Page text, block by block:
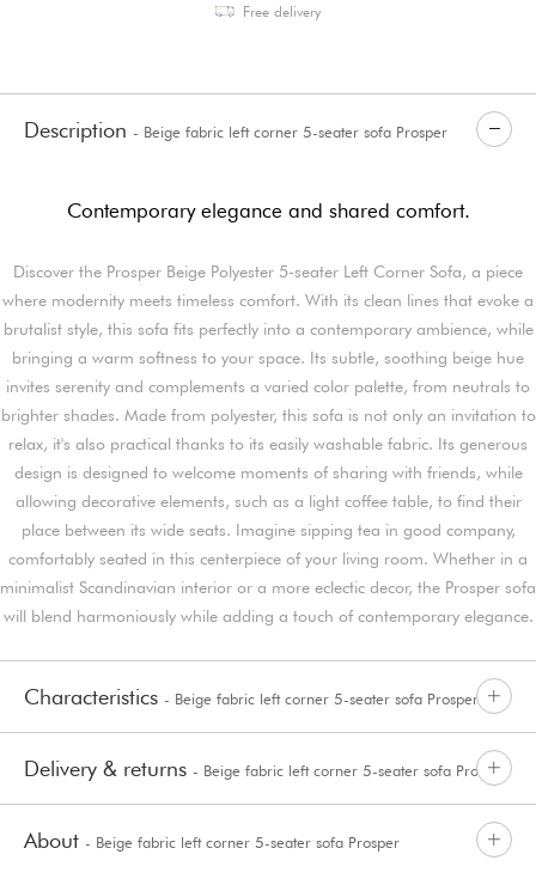
Free delivery
Description - Beige fabric left corner 5-seater sofa Prosper
Contemporary elegance and shared comfort.
Discover the Prosper Beige Polyester 5-seater Left Corner Sofa, a piece
where modernity meets timeless comfort. With its clean lines that evoke a
brutalist style, this sofa fits perfectly into a contemporary ambience, while
bringing a warm softness to your space. Its subtle, soothing beige hue
invites serenity and complements a varied color palette, from neutrals to
brighter shades. Made from polyester, this sofa is not only an invitation to
relax, it's also practical thanks to its easily washable fabric. Its generous
design is designed to welcome moments of sharing with friends, while
allowing decorative elements, such as a light coffee table, to find their
place between its wide seats. Imagine sipping tea in good company,
comfortably seated in this centerpiece of your living room. Whether in a
minimalist Scandinavian interior or a more eclectic decor, the Prosper sofa
will blend harmoniously while adding a touch of contemporary elegance.
Characteristics - Beige fabric left corner 5-seater sofa Prosper
Delivery & returns - Beige fabric left corner 5-seater sofa Prosper
About - Beige fabric left corner 5-seater sofa Prosper